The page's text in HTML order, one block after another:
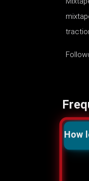
How